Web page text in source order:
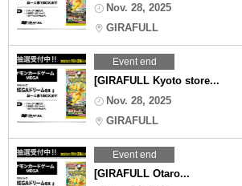
Nov. 28, 2025
GIRAFULL
Event end
[GIRAFULL Kyoto store...
Nov. 28, 2025
GIRAFULL
Event end
[GIRAFULL Otaro...